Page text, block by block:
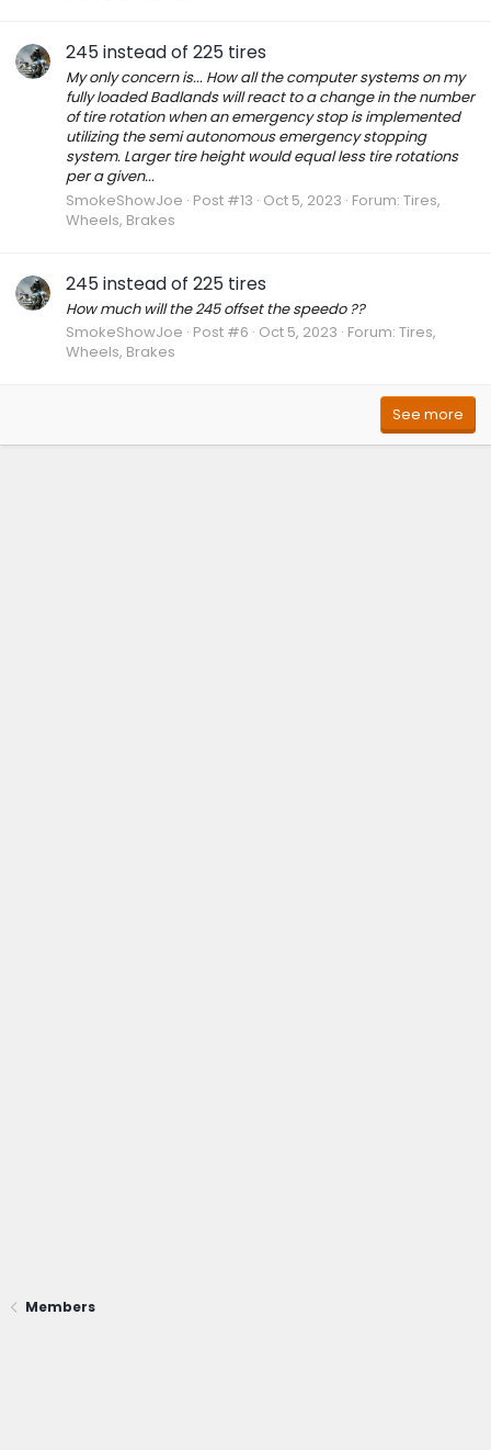
245 instead of 225 tires
My only concern is... How all the computer systems on my
fully loaded Badlands will react to a change in the number
of tire rotation when an emergency stop is implemented
utilizing the semi autonomous emergency stopping
system. Larger tire height would equal less tire rotations
per a given...
SmokeShowJoe Post #13 Oct 5, 2023 Forum: Tires,
Wheels, Brakes
245 instead of 225 tires
How much will the 245 offset the speedo ??
SmokeShowJoe Post #6 Oct 5, 2023 Forum: Tires,
Wheels, Brakes
See more
Members